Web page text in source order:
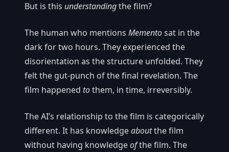
But is this understandingthe film?
The human who mentions Mementosat in the
dark for two hours. They experienced the
disorientation as the structure unfolded. They
felt the gut-punch of the final revelation. The
film happened tothem, in time, irreversibly.
The AI’s relationship to the film is categorically
different. It has knowledgeaboutthe film
without having knowledgeofthe film. The